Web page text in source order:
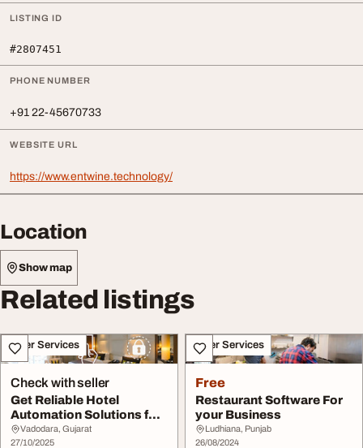
LISTING ID
#2807451
PHONE NUMBER
+91 22-45670733
WEBSITE URL
https://www.entwine.technology/
Location
Show map
Related listings
Other Services
Check with seller
Get Reliable Hotel
Automation Solutions for
Smart Hotels
Vadodara, Gujarat
27/10/2025
Other Services
Free
Restaurant Software For
your Business
Ludhiana, Punjab
26/08/2024